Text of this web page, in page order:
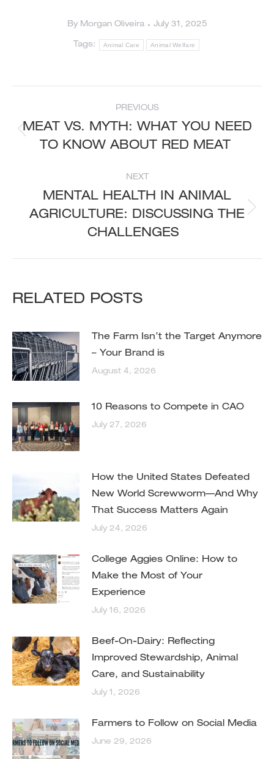
By Morgan Oliveira July 31, 2025
Tags: Animal Care Animal Welfare
NAVIGATION
PREVIOUS
MEAT VS. MYTH: WHAT YOU NEED
TO KNOW ABOUT RED MEAT
NEXT
Next
post:
MENTAL HEALTH IN ANIMAL
AGRICULTURE: DISCUSSING THE
CHALLENGES
RELATED POSTS
The Farm Isn’t the Target Anymore
– Your Brand is
August 4, 2026
10 Reasons to Compete in CAO
July 27, 2026
How the United States Defeated
New World Screwworm—And Why
That Success Matters Again
July 24, 2026
College Aggies Online: How to
Make the Most of Your
Experience
July 16, 2026
Beef-On-Dairy: Reflecting
Improved Stewardship, Animal
Care, and Sustainability
July 1, 2026
Farmers to Follow on Social Media
June 29, 2026